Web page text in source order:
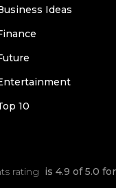
Ideas
10
rating is 4.9 of 5.0